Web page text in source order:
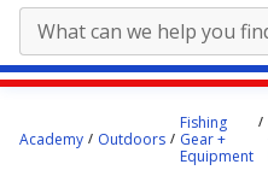
content
Academy Outdoors
Fishing
Gear +
Equipment